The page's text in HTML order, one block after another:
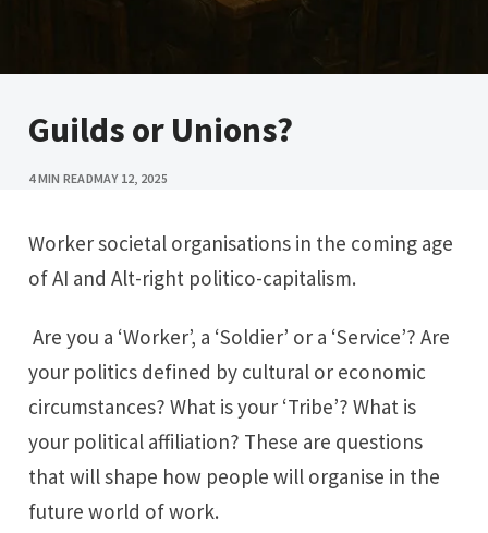
Guilds or Unions?
4 MIN READMAY 12, 2025
Worker societal organisations in the coming age
of AI and Alt-right politico-capitalism.
Are you a ‘Worker’, a ‘Soldier’ or a ‘Service’? Are
your politics defined by cultural or economic
circumstances? What is your ‘Tribe’? What is
your political affiliation? These are questions
that will shape how people will organise in the
future world of work.